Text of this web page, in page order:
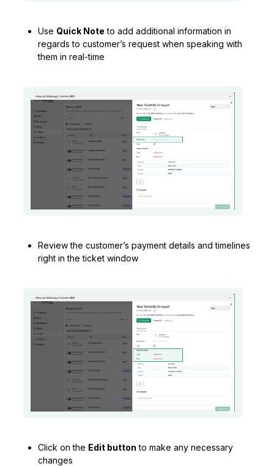
Use Quick Note to add additional information in
regards to customer’s request when speaking with
them in real-time
Review the customer’s payment details and timelines
right in the ticket window
Click on the Edit button to make any necessary
changes